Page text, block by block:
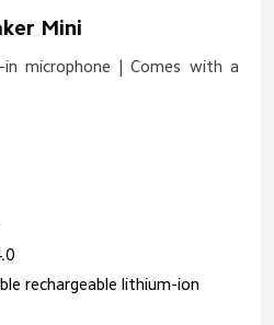
Mini
in microphone | Comes with a
rechargeable lithium-ion